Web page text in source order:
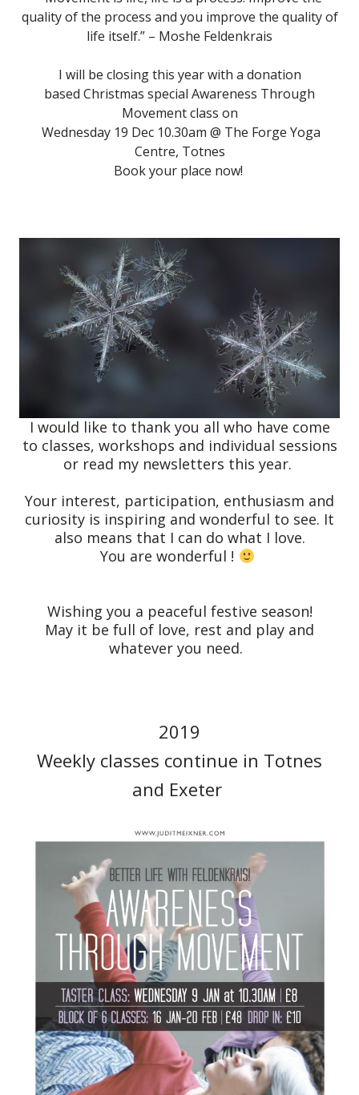
quality of the process and you improve the quality of
life itself.” – Moshe Feldenkrais
I will be closing this year with a donation
based Christmas special Awareness Through
Movement class on
Wednesday 19 Dec 10.30am @ The Forge Yoga
Centre, Totnes
Book your place now!
I would like to thank you all who have come
to classes, workshops and individual sessions
or read my newsletters this year.
Your interest, participation, enthusiasm and
curiosity is inspiring and wonderful to see. It
also means that I can do what I love.
You are wonderful !
Wishing you a peaceful festive season!
May it be full of love, rest and play and
whatever you need.
2019
Weekly classes continue in Totnes
and Exeter